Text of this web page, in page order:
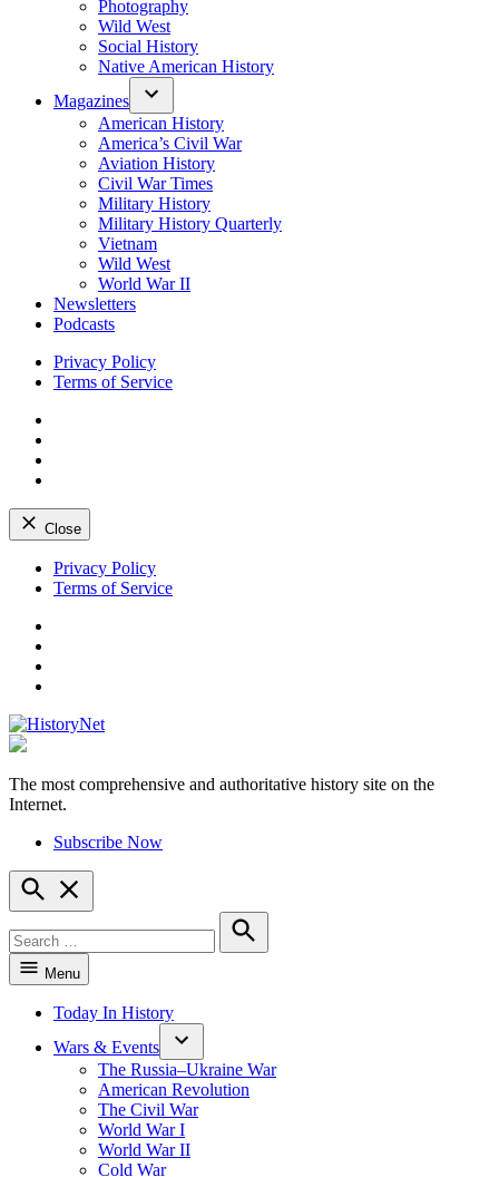
Photography
Wild West
Social History
Native American History
Magazines
American History
America’s Civil War
Aviation History
Civil War Times
Military History
Military History Quarterly
Vietnam
Wild West
World War II
Newsletters
Podcasts
Privacy Policy
Terms of Service
Close
Skip
Privacy Policy
Terms of Service
HistoryNet
The most comprehensive and authoritative history site on the
Internet.
Subscribe Now
Open
Search
for:
Search
Menu
Today In History
Wars & Events
The Russia–Ukraine War
American Revolution
The Civil War
World War I
World War II
Cold War